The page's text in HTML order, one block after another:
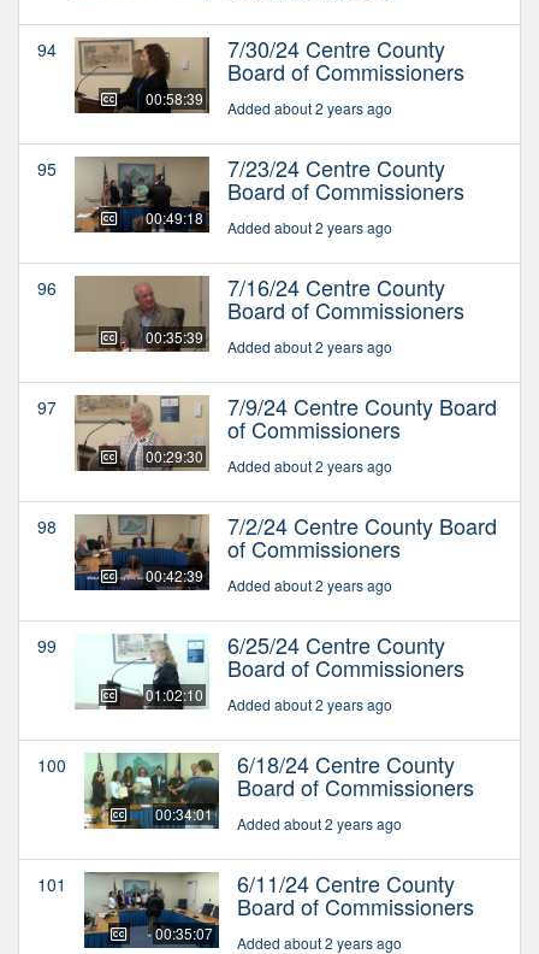
94
00:58:39
7/30/24 Centre County
Board of Commissioners
Added about 2 years ago
95
00:49:18
7/23/24 Centre County
Board of Commissioners
Added about 2 years ago
96
00:35:39
7/16/24 Centre County
Board of Commissioners
Added about 2 years ago
97
00:29:30
7/9/24 Centre County Board
of Commissioners
Added about 2 years ago
98
00:42:39
7/2/24 Centre County Board
of Commissioners
Added about 2 years ago
99
01:02:10
6/25/24 Centre County
Board of Commissioners
Added about 2 years ago
100
00:34:01
6/18/24 Centre County
Board of Commissioners
Added about 2 years ago
101
00:35:07
6/11/24 Centre County
Board of Commissioners
Added about 2 years ago